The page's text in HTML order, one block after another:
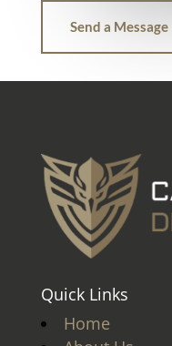
Send a Message
Quick Links
Home